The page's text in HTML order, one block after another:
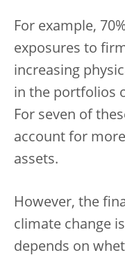
For example,
exposures to
increasing
in the portfolios
For seven of
account for
assets.
However, the
climate change
depends on